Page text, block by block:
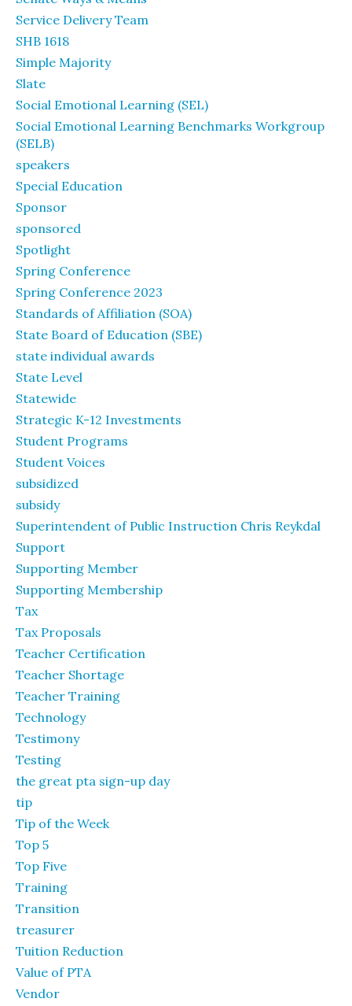
Service Delivery Team
SHB 1618
Simple Majority
Slate
Social Emotional Learning (SEL)
Social Emotional Learning Benchmarks Workgroup
(SELB)
speakers
Special Education
Sponsor
sponsored
Spotlight
Spring Conference
Spring Conference 2023
Standards of Affiliation (SOA)
State Board of Education (SBE)
state individual awards
State Level
Statewide
Strategic K-12 Investments
Student Programs
Student Voices
subsidized
subsidy
Superintendent of Public Instruction Chris Reykdal
Support
Supporting Member
Supporting Membership
Tax
Tax Proposals
Teacher Certification
Teacher Shortage
Teacher Training
Technology
Testimony
Testing
the great pta sign-up day
tip
Tip of the Week
Top 5
Top Five
Training
Transition
treasurer
Tuition Reduction
Value of PTA
Vendor